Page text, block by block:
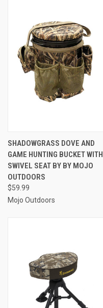
SHADOWGRASS DOVE AND
GAME HUNTING BUCKET WITH
SWIVEL SEAT BY BY MOJO
OUTDOORS
$59.99
Mojo Outdoors